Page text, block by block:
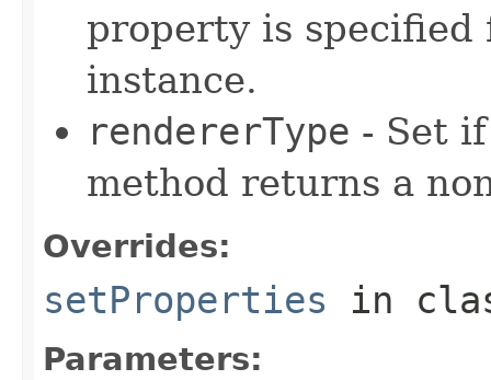
property is
instance.
rendererType - Set
method returns a
Overrides:
setProperties in
Parameters: